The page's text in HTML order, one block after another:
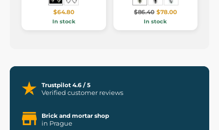
$64.80
In stock
$86.40 $78.00
In stock
Trustpilot 4.6 / 5
Verified customer reviews
Brick and mortar shop
in Prague